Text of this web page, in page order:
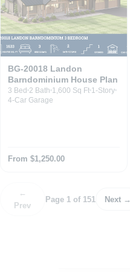
BG-20018 Landon
Barndominium House Plan
3 Bed 2 Bath 1,600 Sq Ft 1-Story
4-Car Garage
From $1,250.00
←
Prev
Page 1 of 151 Next →